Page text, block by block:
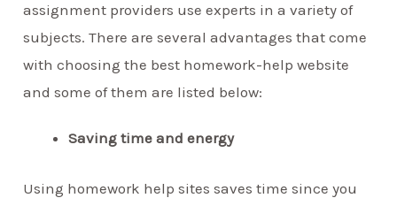
assignment providers use experts in a variety of
subjects. There are several advantages that come
with choosing the best homework-help website
and some of them are listed below:
Saving time and energy
Using homework help sites saves time since you